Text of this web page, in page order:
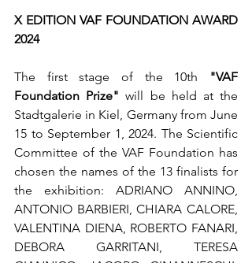
X EDITION VAF FOUNDATION AWARD
2024
The first stage of the 10th
"VAF
Foundation Prize" will be held at the
Stadtgalerie in Kiel, Germany from June
15 to September 1, 2024. The Scientific
Committee of the VAF Foundation has
chosen the names of the 13 finalists for
the exhibition: ADRIANO ANNINO,
ANTONIO BARBIERI, CHIARA CALORE,
VALENTINA DIENA, ROBERTO FANARI,
DEBORA GARRITANI, TERESA